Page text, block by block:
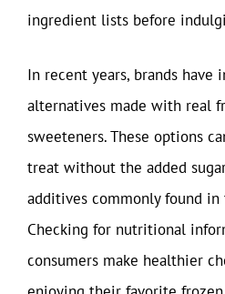
ingredient lists before
In recent years, brands have
alternatives made with real
sweeteners. These options
treat without the added
additives commonly found
Checking for nutritional
consumers make healthier